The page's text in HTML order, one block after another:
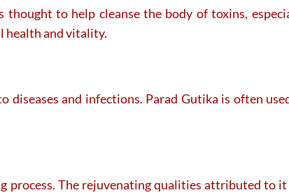
to help cleanse the body of toxins,
health and vitality.
and infections. Parad Gutika is often
process. The rejuvenating qualities attributed to